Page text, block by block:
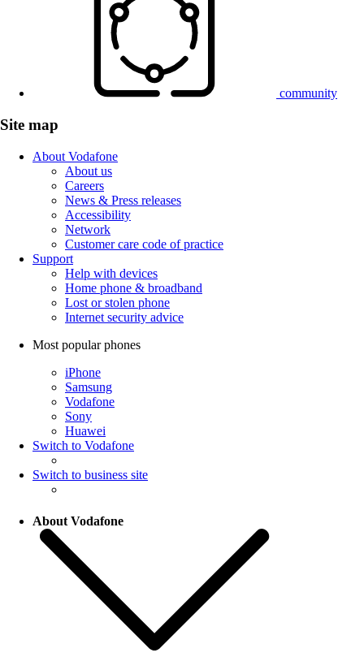
community
Site map
About Vodafone
About us
Careers
News & Press releases
Accessibility
Network
Customer care code of practice
Support
Help with devices
Home phone & broadband
Lost or stolen phone
Internet security advice
Most popular phones
iPhone
Samsung
Vodafone
Sony
Huawei
Switch to Vodafone
Switch to business site
About Vodafone